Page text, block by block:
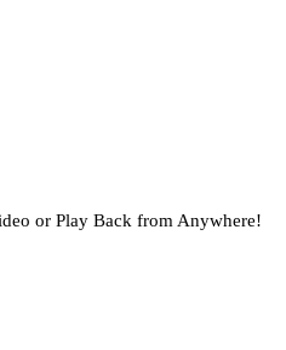
or Play Back from Anywhere!